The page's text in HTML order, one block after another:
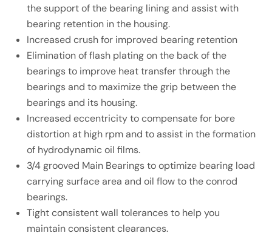
the support of the bearing lining and assist with
bearing retention in the housing.
Increased crush for improved bearing retention
Elimination of flash plating on the back of the
bearings to improve heat transfer through the
bearings and to maximize the grip between the
bearings and its housing.
Increased eccentricity to compensate for bore
distortion at high rpm and to assist in the formation
of hydrodynamic oil films.
3/4 grooved Main Bearings to optimize bearing load
carrying surface area and oil flow to the conrod
bearings.
Tight consistent wall tolerances to help you
maintain consistent clearances.